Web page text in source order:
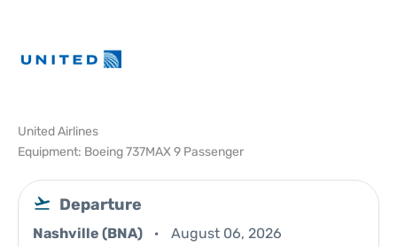
United Airlines
Equipment: Boeing 737MAX 9 Passenger
Departure
Nashville (BNA) August 06, 2026